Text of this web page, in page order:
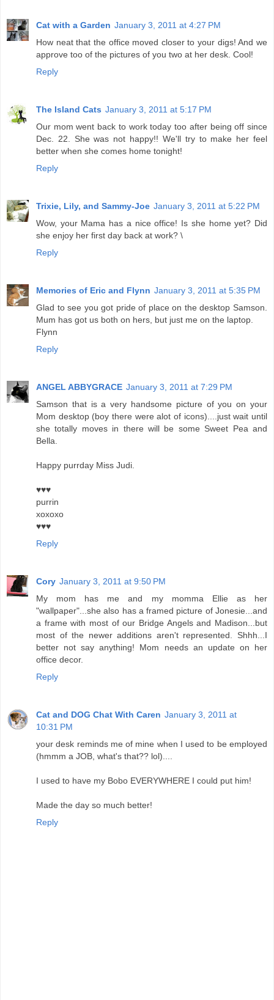
Cat with a Garden January 3, 2011 at 4:27 PM
How neat that the office moved closer to your digs! And we
approve too of the pictures of you two at her desk. Cool!
Reply
The Island Cats January 3, 2011 at 5:17 PM
Our mom went back to work today too after being off since
Dec. 22. She was not happy!! We'll try to make her feel
better when she comes home tonight!
Reply
Trixie, Lily, and Sammy-Joe January 3, 2011 at 5:22 PM
Wow, your Mama has a nice office! Is she home yet? Did
she enjoy her first day back at work? \
Reply
Memories of Eric and Flynn January 3, 2011 at 5:35 PM
Glad to see you got pride of place on the desktop Samson.
Mum has got us both on hers, but just me on the laptop.
Flynn
Reply
ANGEL ABBYGRACE January 3, 2011 at 7:29 PM
Samson that is a very handsome picture of you on your
Mom desktop (boy there were alot of icons)....just wait until
she totally moves in there will be some Sweet Pea and
Bella.
Happy purrday Miss Judi.
♥♥♥
purrin
xoxoxo
♥♥♥
Reply
Cory January 3, 2011 at 9:50 PM
My mom has me and my momma Ellie as her
"wallpaper"...she also has a framed picture of Jonesie...and
a frame with most of our Bridge Angels and Madison...but
most of the newer additions aren't represented. Shhh...I
better not say anything! Mom needs an update on her
office decor.
Reply
Cat and DOG Chat With Caren January 3, 2011 at
10:31 PM
your desk reminds me of mine when I used to be employed
(hmmm a JOB, what's that?? lol)....
I used to have my Bobo EVERYWHERE I could put him!
Made the day so much better!
Reply